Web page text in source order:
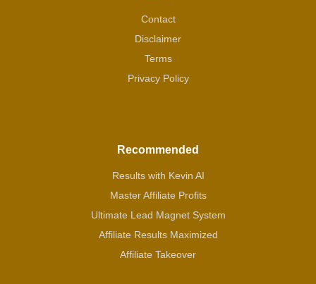
Contact
Disclaimer
Terms
Privacy Policy
Recommended
Results with Kevin AI
Master Affiliate Profits
Ultimate Lead Magnet System
Affiliate Results Maximized
Affiliate Takeover